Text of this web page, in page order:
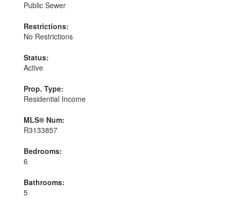
Public Sewer
Restrictions:
No Restrictions
Status:
Active
Prop. Type:
Residential Income
MLS® Num:
R3133857
Bedrooms:
6
Bathrooms:
5